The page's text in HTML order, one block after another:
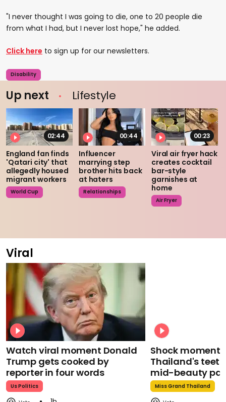
"I never thought I was going to die, one to 20 people die
from what I had, but I never lost hope," he added.
Click here to sign up for our newsletters.
Disability
Up next Lifestyle
02:44
England fan finds
'Qatari city' that
allegedly housed
migrant workers
World Cup
00:44
Influencer
marrying step
brother hits back
at haters
Relationships
00:23
Viral air fryer hack
creates cocktail
bar-style
garnishes at
home
Air Fryer
Viral
Watch viral moment Donald
Trump gets cooked by
reporter in four words
Us Politics
Shock moment
Thailand's
mid-beauty
Miss Grand Thailand